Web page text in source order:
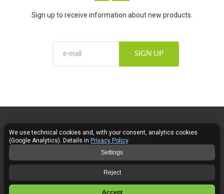
Sign up to receive information about new products.
SIGN UP
Fose LED Lighting © 2026
Contact
Braniborska 69, 53-680 Wrocław
We use technical cookies and, with your consent, analytics cookies
(Google Analytics). Details in Privacy Policy.
Settings
Reject
Accept